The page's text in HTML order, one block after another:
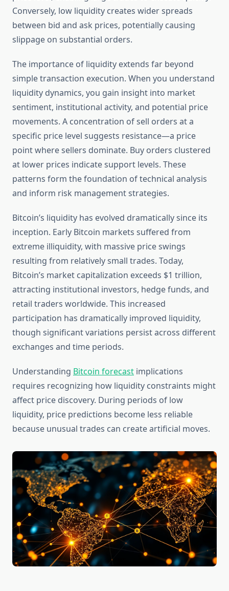
Conversely, low liquidity creates wider spreads
between bid and ask prices, potentially causing
slippage on substantial orders.
The importance of liquidity extends far beyond
simple transaction execution. When you understand
liquidity dynamics, you gain insight into market
sentiment, institutional activity, and potential price
movements. A concentration of sell orders at a
specific price level suggests resistance—a price
point where sellers dominate. Buy orders clustered
at lower prices indicate support levels. These
patterns form the foundation of technical analysis
and inform risk management strategies.
Bitcoin’s liquidity has evolved dramatically since its
inception. Early Bitcoin markets suffered from
extreme illiquidity, with massive price swings
resulting from relatively small trades. Today,
Bitcoin’s market capitalization exceeds $1 trillion,
attracting institutional investors, hedge funds, and
retail traders worldwide. This increased
participation has dramatically improved liquidity,
though significant variations persist across different
exchanges and time periods.
Understanding Bitcoin forecast implications
requires recognizing how liquidity constraints might
affect price discovery. During periods of low
liquidity, price predictions become less reliable
because unusual trades can create artificial moves.